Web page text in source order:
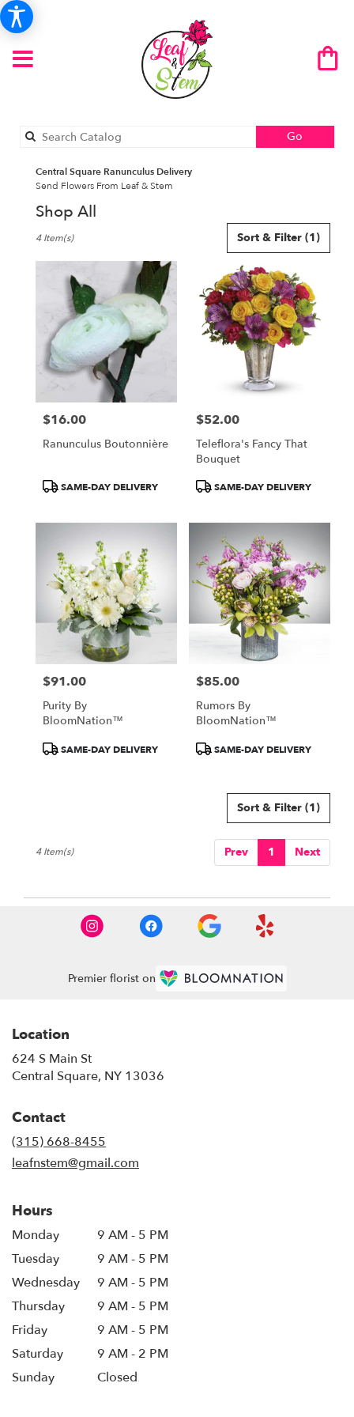
Go
catalog
Central Square Ranunculus Delivery
Send Flowers From Leaf & Stem
Shop All
Florists
Flower
delivery
Central
Square
from
local
Square
delivery
available
Central
Square,
NY
Sort & Filter (1)
4 Item(s)
Price:
$16.00
Ranunculus Boutonnière
ProductSAME-DAY DELIVERY
Price:
$52.00
Teleflora's Fancy That
Bouquet
ProductSAME-DAY DELIVERY
Price:
$91.00
Purity By
BloomNation™
ProductSAME-DAY DELIVERY
Price:
$85.00
Rumors By
BloomNation™
ProductSAME-DAY DELIVERY
Sort & Filter (1)
Prev 1 Next
4 Item(s)
Premier florist on
Location
624 S Main St
Central Square, NY 13036
Contact
(315) 668-8455
leafnstem@gmail.com
Hours
Monday
9 AM - 5 PM
Tuesday
9 AM - 5 PM
Wednesday
9 AM - 5 PM
Thursday
9 AM - 5 PM
Friday
9 AM - 5 PM
Saturday
9 AM - 2 PM
Sunday
Closed